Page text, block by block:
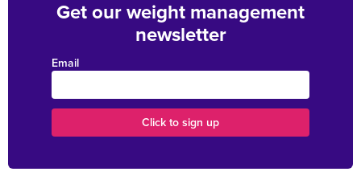
Get our weight management
newsletter
Email